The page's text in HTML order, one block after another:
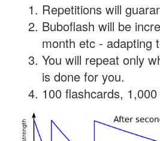
Repetitions will
Buboflash will be
month etc - adapting
You will repeat only
is done for you.
100 flashcards,